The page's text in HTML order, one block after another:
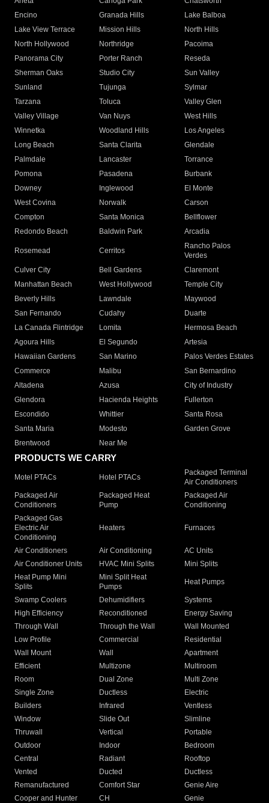
Encino
Granada Hills
Lake Balboa
Lake View Terrace
Mission Hills
North Hills
North Hollywood
Northridge
Pacoima
Panorama City
Porter Ranch
Reseda
Sherman Oaks
Studio City
Sun Valley
Sunland
Tujunga
Sylmar
Tarzana
Toluca
Valley Glen
Valley Village
Van Nuys
West Hills
Winnetka
Woodland Hills
Los Angeles
Long Beach
Santa Clarita
Glendale
Palmdale
Lancaster
Torrance
Pomona
Pasadena
Burbank
Downey
Inglewood
El Monte
West Covina
Norwalk
Carson
Compton
Santa Monica
Bellflower
Redondo Beach
Baldwin Park Arcadia
Rosemead Cerritos
Rancho Palos
Verdes
Culver City
Bell Gardens
Claremont
Manhattan Beach
West Hollywood
Temple City
Beverly Hills
Lawndale
Maywood
San Fernando
Cudahy
Duarte
La Canada Flintridge
Lomita
Hermosa Beach
Agoura Hills
El Segundo
Artesia
Hawaiian Gardens
San Marino
Palos Verdes Estates
Commerce
Malibu
San Bernardino
Altadena
Azusa
City of Industry
Glendora
Hacienda Heights
Fullerton
Escondido
Whittier
Santa Rosa
Santa Maria
Modesto
Garden Grove
Brentwood
Near Me
PRODUCTS WE CARRY
Motel PTACs Hotel PTACs
Packaged Terminal
Air Conditioners
Packaged Air
Conditioners
Packaged Heat
Pump
Packaged Air
Conditioning
Packaged Gas
Electric Air
Conditioning
Heaters Furnaces
Air Conditioners Air Conditioning
AC Units
Air Conditioner Units
HVAC Mini Splits
Mini Splits
Heat Pump Mini
Splits
Mini Split Heat
Pumps
Heat Pumps
Swamp Coolers Dehumidifiers
Systems
High Efficiency
Reconditioned
Energy Saving
Through Wall
Through the Wall
Wall Mounted
Low Profile
Commercial
Residential
Wall Mount
Wall
Apartment
Efficient
Multizone
Multiroom
Room
Dual Zone
Multi Zone
Single Zone
Ductless
Electric
Builders
Infrared
Ventless
Window
Slide Out
Slimline
Thruwall
Vertical
Portable
Outdoor
Indoor
Bedroom
Central
Radiant
Rooftop
Vented
Ducted
Ductless
Remanufactured
Comfort Star
Genie Aire
Cooper and Hunter
CH Genie